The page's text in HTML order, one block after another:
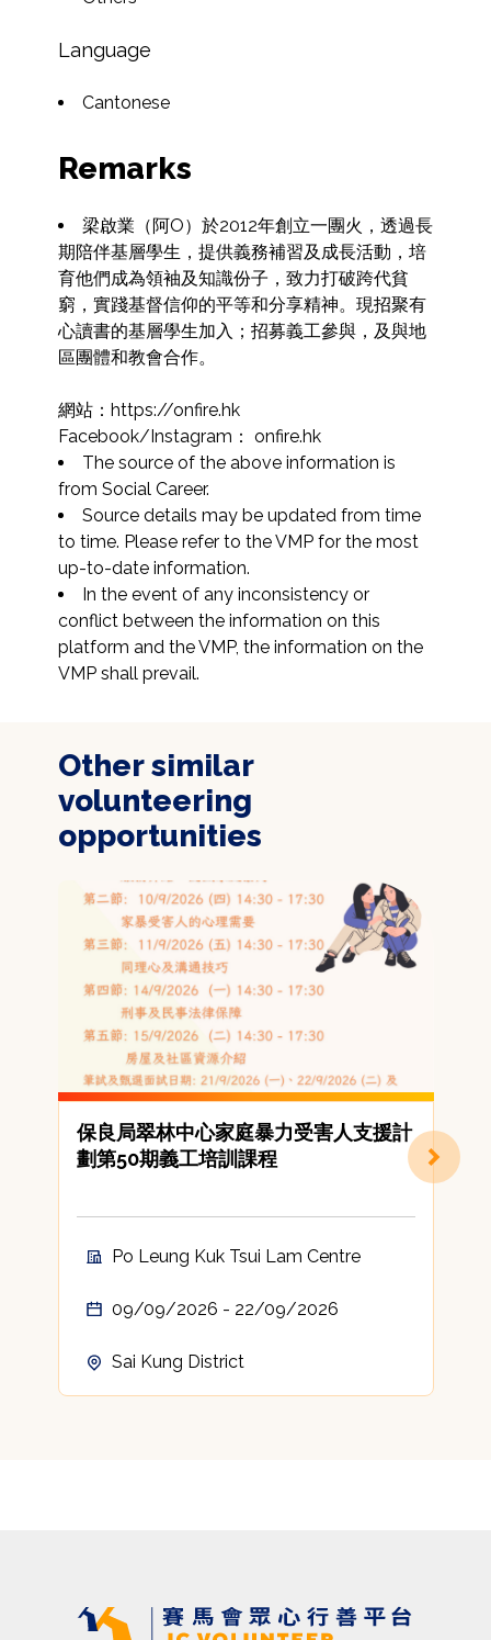
Language
Cantonese
Remarks
梁啟業（阿O）於2012年創立一團火，透過長
期陪伴基層學生，提供義務補習及成長活動，培
育他們成為領袖及知識份子，致力打破跨代貧
窮，實踐基督信仰的平等和分享精神。現招聚有
心讀書的基層學生加入；招募義工參與，及與地
區團體和教會合作。
網站：https://onfire.hk
Facebook/Instagram： onfire.hk
The source of the above information is
from Social Career.
Source details may be updated from time
to time. Please refer to the VMP for the most
up-to-date information.
In the event of any inconsistency or
conflict between the information on this
platform and the VMP, the information on the
VMP shall prevail.
Other similar
volunteering
opportunities
保良局翠林中心家庭暴力受害人支援計
劃第50期義工培訓課程
Po Leung Kuk Tsui Lam Centre
09/09/2026 - 22/09/2026
Sai Kung District